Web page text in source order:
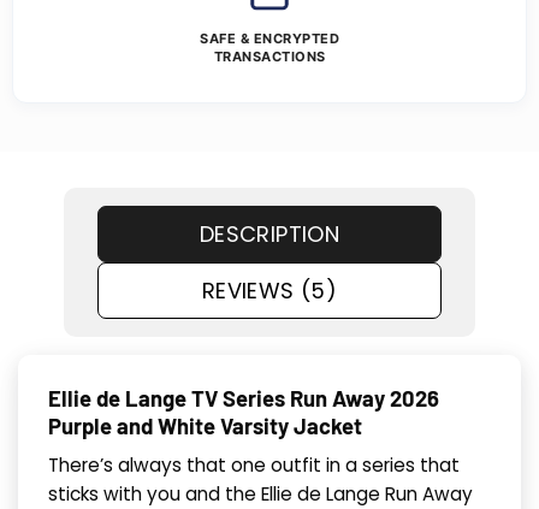
SAFE & ENCRYPTED
TRANSACTIONS
DESCRIPTION
REVIEWS (5)
Ellie de Lange TV Series Run Away 2026
Purple and White Varsity Jacket
There’s always that one outfit in a series that
sticks with you and the Ellie de Lange Run Away